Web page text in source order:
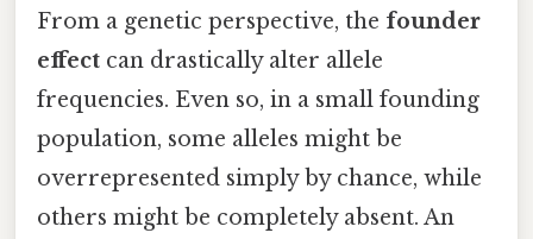
From a genetic perspective, the founder
effect can drastically alter allele
frequencies. Even so, in a small founding
population, some alleles might be
overrepresented simply by chance, while
others might be completely absent. An